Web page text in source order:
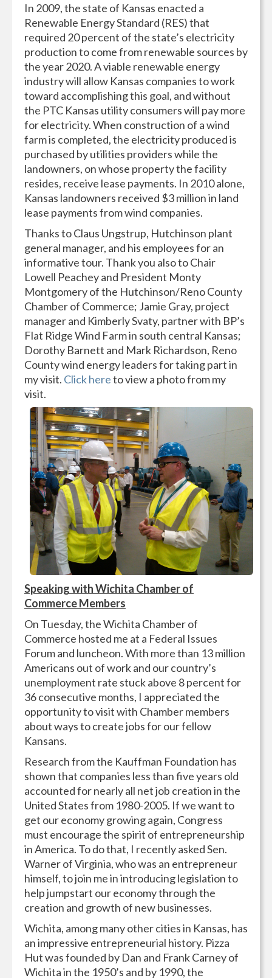
In 2009, the state of Kansas enacted a
Renewable Energy Standard (RES) that
required 20 percent of the state’s electricity
production to come from renewable sources by
the year 2020. A viable renewable energy
industry will allow Kansas companies to work
toward accomplishing this goal, and without
the PTC Kansas utility consumers will pay more
for electricity. When construction of a wind
farm is completed, the electricity produced is
purchased by utilities providers while the
landowners, on whose property the facility
resides, receive lease payments. In 2010 alone,
Kansas landowners received $3 million in land
lease payments from wind companies.
Thanks to Claus Ungstrup, Hutchinson plant
general manager, and his employees for an
informative tour. Thank you also to Chair
Lowell Peachey and President Monty
Montgomery of the Hutchinson/Reno County
Chamber of Commerce; Jamie Gray, project
manager and Kimberly Svaty, partner with BP’s
Flat Ridge Wind Farm in south central Kansas;
Dorothy Barnett and Mark Richardson, Reno
County wind energy leaders for taking part in
my visit. Click hereto view a photo from my
visit.
Speaking with Wichita Chamber of
Commerce Members
On Tuesday, the Wichita Chamber of
Commerce hosted me at a Federal Issues
Forum and luncheon. With more than 13 million
Americans out of work and our country’s
unemployment rate stuck above 8 percent for
36 consecutive months, I appreciated the
opportunity to visit with Chamber members
about ways to create jobs for our fellow
Kansans.
Research from the Kauffman Foundation has
shown that companies less than five years old
accounted for nearly all net job creation in the
United States from 1980-2005. If we want to
get our economy growing again, Congress
must encourage the spirit of entrepreneurship
in America. To do that, I recently asked Sen.
Warner of Virginia, who was an entrepreneur
himself, to join me in introducing legislation to
help jumpstart our economy through the
creation and growth of new businesses.
Wichita, among many other cities in Kansas, has
an impressive entrepreneurial history. Pizza
Hut was founded by Dan and Frank Carney of
Wichita in the 1950’s and by 1990, the